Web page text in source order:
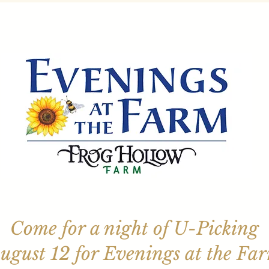
Come for a night of U-Picking
12 for Evenings at the